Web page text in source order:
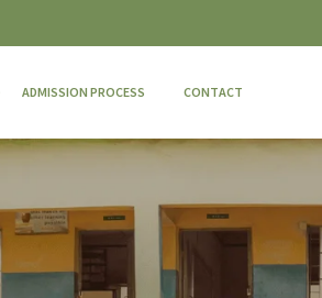
ADMISSION PROCESS CONTACT